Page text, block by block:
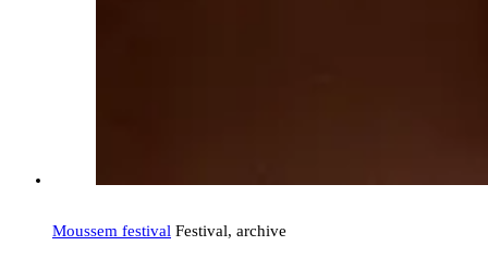
Moussem festival Festival, archive